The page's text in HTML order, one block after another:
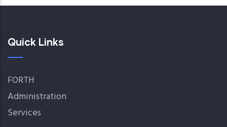
Quick Links
FORTH
Administration
Services